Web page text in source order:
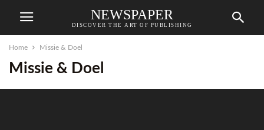
NEWSPAPER
DISCOVER THE ART OF PUBLISHING
Home Missie & Doel
Missie & Doel